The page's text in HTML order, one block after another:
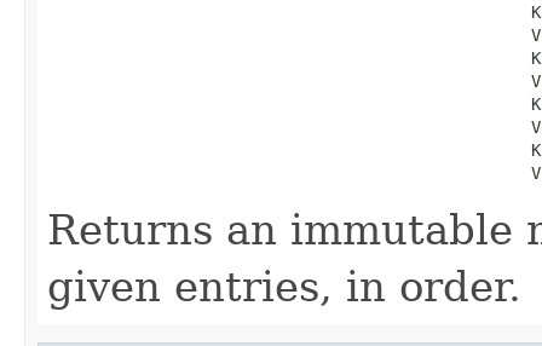
Returns an immutable
given entries, in order.